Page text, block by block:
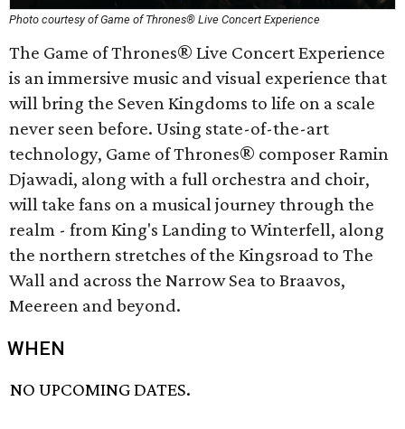
Photo courtesy of Game of Thrones® Live Concert Experience
The Game of Thrones® Live Concert Experience
is an immersive music and visual experience that
will bring the Seven Kingdoms to life on a scale
never seen before. Using state-of-the-art
technology, Game of Thrones® composer Ramin
Djawadi, along with a full orchestra and choir,
will take fans on a musical journey through the
realm - from King's Landing to Winterfell, along
the northern stretches of the Kingsroad to The
Wall and across the Narrow Sea to Braavos,
Meereen and beyond.
WHEN
NO UPCOMING DATES.